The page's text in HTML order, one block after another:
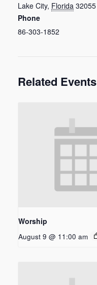
Lake City, Florida 32055
Phone
86-303-1852
Related Events
Worship
August 9 @ 11:00 am